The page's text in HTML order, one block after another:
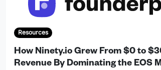
Resources
How Ninety.io Grew From $0 to
Revenue By Dominating the EOS